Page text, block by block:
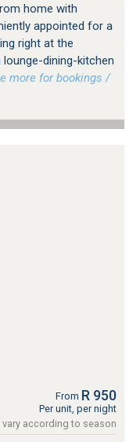
home with
appointed for a
right at the
dining-kitchen
more for bookings /
From R 950
Per unit, per night
vary according to season